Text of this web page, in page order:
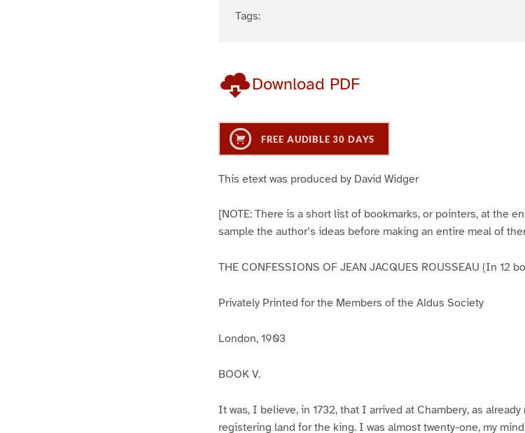
Tags:
Download PDF
FREE AUDIBLE 30 DAYS
This etext was produced by David Widger
[NOTE: There is a short list of bookmarks, or pointers, at the
sample the author’s ideas before making an entire meal of
THE CONFESSIONS OF JEAN JACQUES ROUSSEAU (In 12
Privately Printed for the Members of the Aldus Society
London, 1903
BOOK V.
It was, I believe, in 1732, that I arrived at Chambery, as
registering land for the king. I was almost twenty-one, my